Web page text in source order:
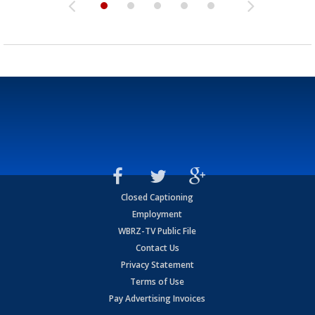
Closed Captioning
Employment
WBRZ-TV Public File
Contact Us
Privacy Statement
Terms of Use
Pay Advertising Invoices